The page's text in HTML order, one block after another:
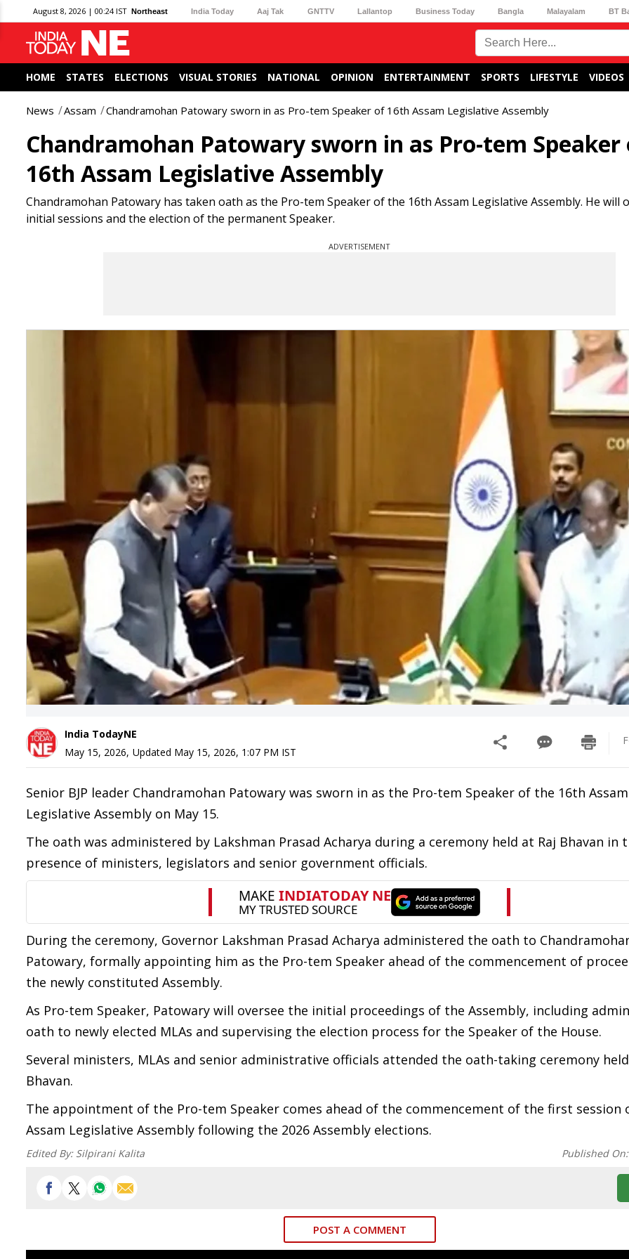
August 8, 2026 | 00:24 IST Northeast India Today Aaj Tak GNTTV Lallantop Business Today Bangla Malayalam BT
HOME STATES ELECTIONS VISUAL STORIES NATIONAL OPINION ENTERTAINMENT SPORTS LIFESTYLE VIDEOS
News Assam Chandramohan Patowary sworn in as Pro-tem Speaker of 16th Assam Legislative Assembly
Chandramohan Patowary sworn in as Pro-tem Speaker
16th Assam Legislative Assembly
Chandramohan Patowary has taken oath as the Pro-tem Speaker of the 16th Assam Legislative Assembly. He will
initial sessions and the election of the permanent Speaker.
ADVERTISEMENT
India TodayNE
May 15, 2026, Updated May 15, 2026, 1:07 PM IST
Senior BJP leader Chandramohan Patowary was sworn in as the Pro-tem Speaker of the 16th Assam
Legislative Assembly on May 15.
The oath was administered by Lakshman Prasad Acharya during a ceremony held at Raj Bhavan in
presence of ministers, legislators and senior government officials.
During the ceremony, Governor Lakshman Prasad Acharya administered the oath to
Patowary, formally appointing him as the Pro-tem Speaker ahead of the commencement of
the newly constituted Assembly.
As Pro-tem Speaker, Patowary will oversee the initial proceedings of the Assembly, including
oath to newly elected MLAs and supervising the election process for the Speaker of the House.
Several ministers, MLAs and senior administrative officials attended the oath-taking ceremony
Bhavan.
The appointment of the Pro-tem Speaker comes ahead of the commencement of the first session
Assam Legislative Assembly following the 2026 Assembly elections.
Edited By: Silpirani Kalita Published
POST A COMMENT